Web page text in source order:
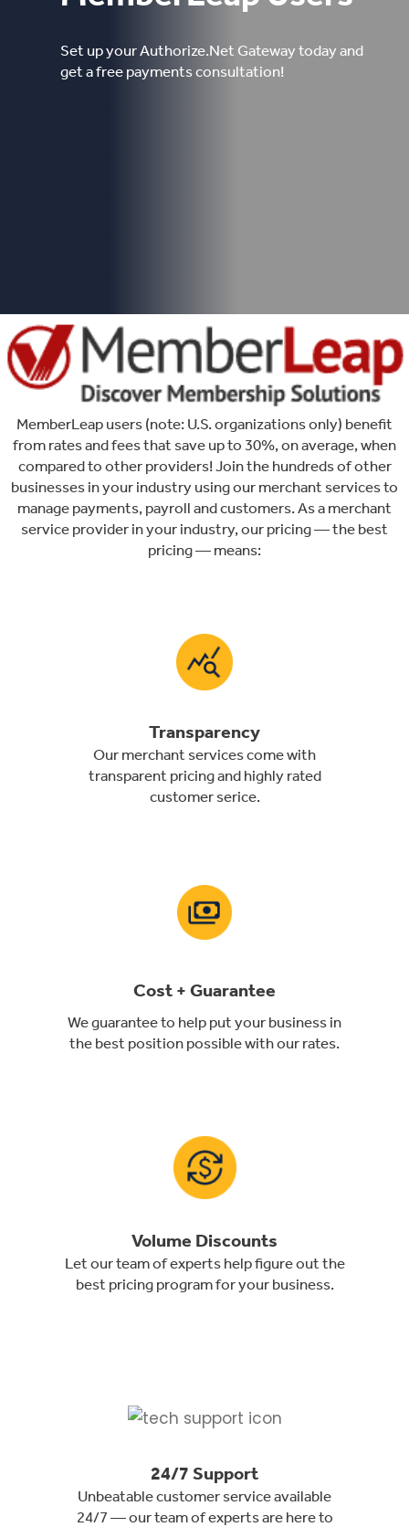
Set up your Authorize.Net Gateway today and
get a free payments consultation!
MemberLeap users (note: U.S. organizations only) benefit
from rates and fees that save up to 30%, on average, when
compared to other providers! Join the hundreds of other
businesses in your industry using our merchant services to
manage payments, payroll and customers. As a merchant
service provider in your industry, our pricing — the best
pricing — means:
Transparency
Our merchant services come with
transparent pricing and highly rated
customer serice.
Cost + Guarantee
We guarantee to help put your business in
the best position possible with our rates.
Volume Discounts
Let our team of experts help figure out the
best pricing program for your business.
24/7 Support
Unbeatable customer service available
24/7 — our team of experts are here to